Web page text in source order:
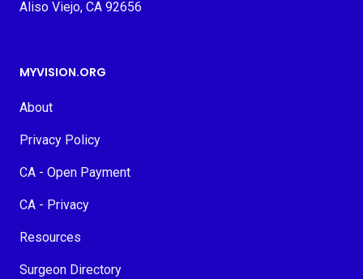
Aliso Viejo, CA 92656
MYVISION.ORG
About
Privacy Policy
CA - Open Payment
CA - Privacy
Resources
Surgeon Directory